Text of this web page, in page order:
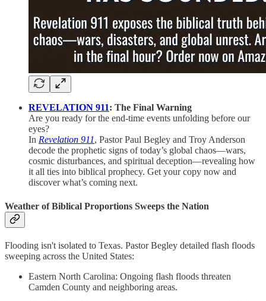
REVELATION 911: The Final Warning
Are you ready for the end-time events unfolding before our
eyes?
In Revelation 911, Pastor Paul Begley and Troy Anderson
decode the prophetic signs of today’s global chaos—wars,
cosmic disturbances, and spiritual deception—revealing how
it all ties into biblical prophecy. Get your copy now and
discover what’s coming next.
Weather of Biblical Proportions Sweeps the Nation
Flooding isn't isolated to Texas. Pastor Begley detailed flash floods
sweeping across the United States:
Eastern North Carolina: Ongoing flash floods threaten
Camden County and neighboring areas.